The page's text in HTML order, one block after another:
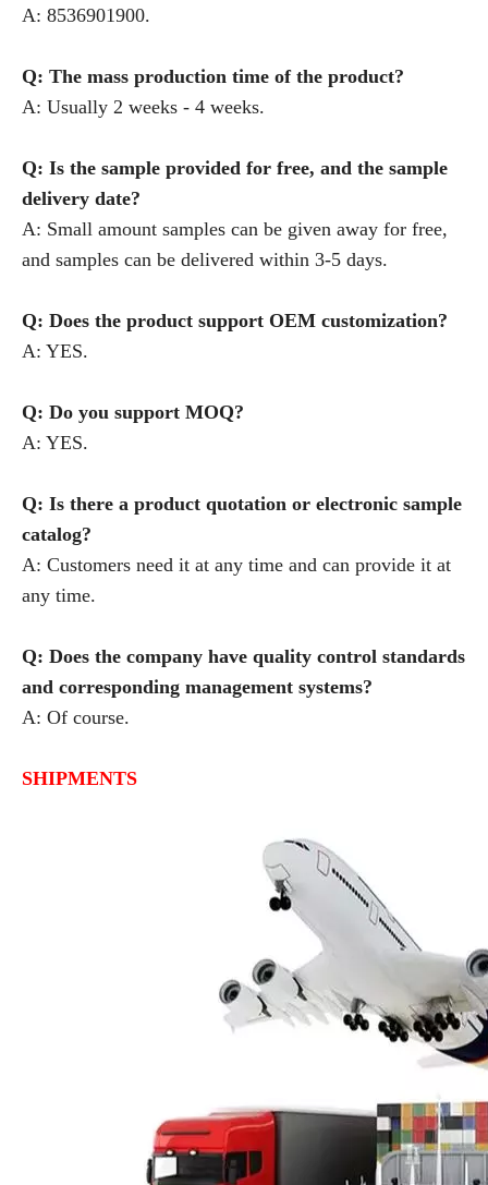
A: 8536901900.
Q: The mass production time of the product?
A: Usually 2 weeks - 4 weeks.
Q: Is the sample provided for free, and the sample
delivery date?
A: Small amount samples can be given away for free,
and samples can be delivered within 3-5 days.
Q: Does the product support OEM customization?
A: YES.
Q: Do you support MOQ?
A: YES.
Q: Is there a product quotation or electronic sample
catalog?
A: Customers need it at any time and can provide it at
any time.
Q: Does the company have quality control standards
and corresponding management systems?
A: Of course.
SHIPMENTS